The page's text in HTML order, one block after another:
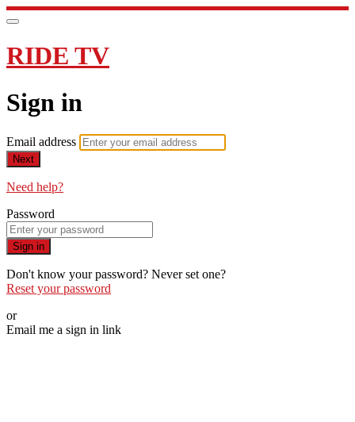
RIDE TV
Sign in
Email address
Next
Need help?
Password
Sign in
Don't know your password? Never set one?
Reset your password
or
Email me a sign in link